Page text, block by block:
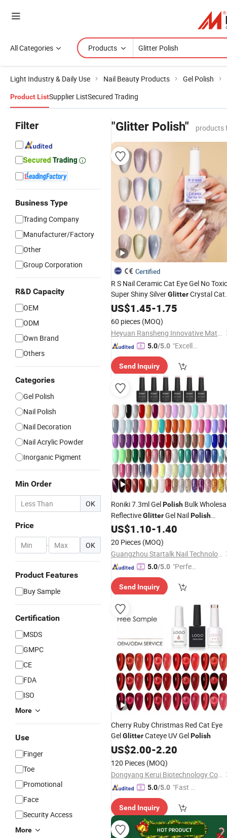
All Categories Products
Light Industry & Daily Use Nail Beauty Products Gel Polish
Product ListSupplier ListSecured Trading
Filter
Business Type
Trading Company
Manufacturer/Factory
Other
Group Corporation
R&D Capacity
OEM
ODM
Own Brand
Others
Categories
Gel Polish
Nail Polish
Nail Decoration
Nail Acrylic Powder
Inorganic Pigment
Min Order
OK
Price
- OK
Product Features
Buy Sample
Certification
MSDS
GMPC
CE
FDA
ISO
More
Use
Finger
Toe
Promotional
Face
Security Access
More
"Glitter Polish" products
Certified
R S Nail Ceramic Cat Eye Gel No Toxic
Super Shiny SilverGlitterCrystal Cat
Eye Gel Polish
US$1.45-1.75
60 pieces (MOQ)
Heyuan Ransheng Innovative Materials Co., Ltd.
5.0/5.0 "Excelle
Send Inquiry
Roniki 7.3ml GelPolish Bulk
ReflectiveGlitterGel NailPolish
GlitterGlue Gel Polish
US$1.10-1.40
20 Pieces (MOQ)
Guangzhou Startalk Nail Technology Co., Ltd.
5.0/5.0 "Perfec
Send Inquiry
Cherry Ruby Christmas Red Cat Eye
GelGlitterCateye UV GelPolish
US$2.00-2.20
120 Pieces (MOQ)
Dongyang Kerui Biotechnology Co., Ltd.
5.0/5.0 "Fast D
Send Inquiry